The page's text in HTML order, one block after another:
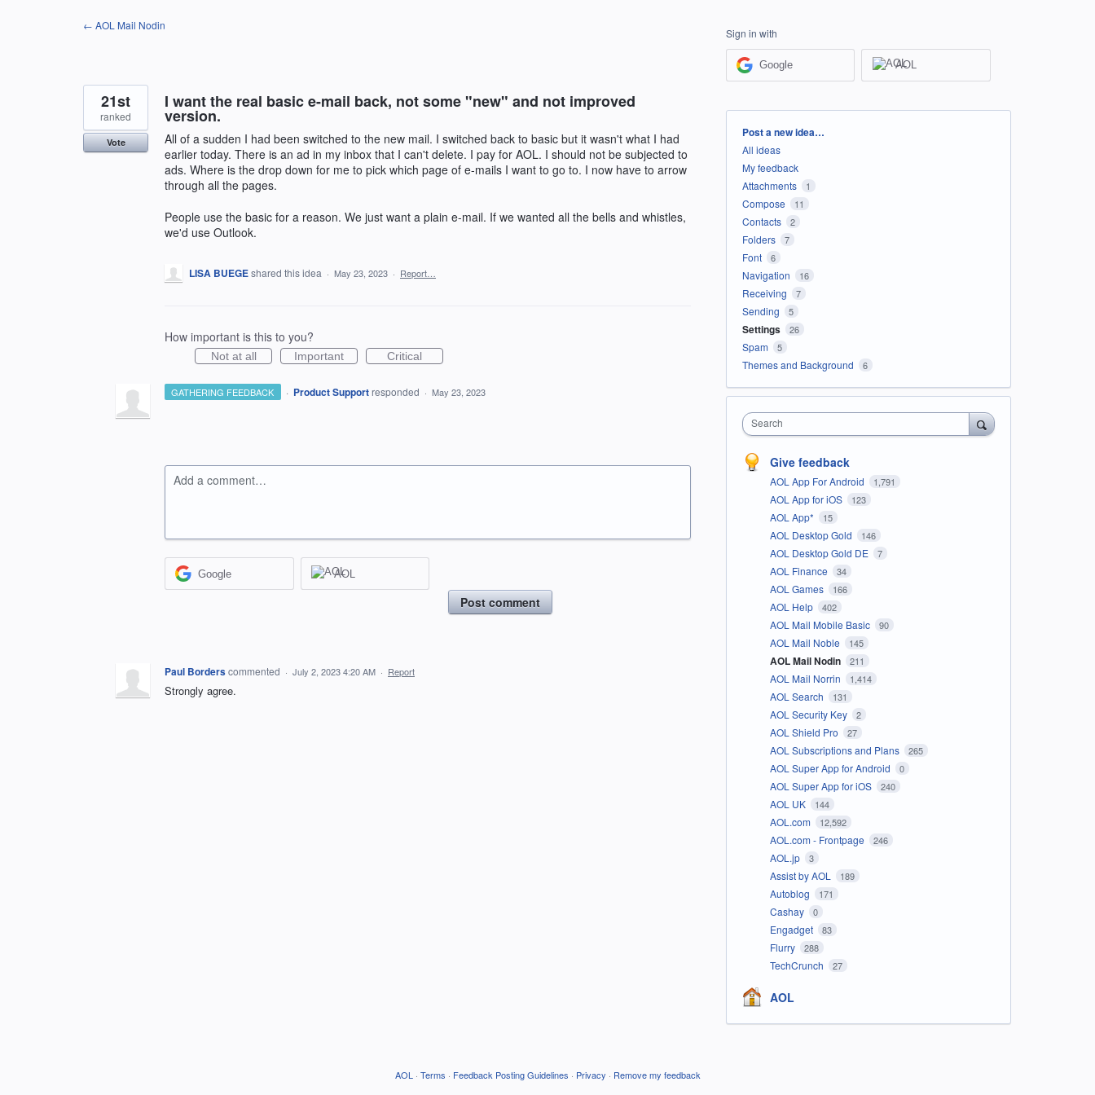
← AOL Mail Nodin
I want the real basic e-mail back, not some "new" and not improved
version.
All of a sudden I had been switched to the new mail. I switched back to basic but it wasn't what I had
earlier today. There is an ad in my inbox that I can't delete. I pay for AOL. I should not be subjected to
ads. Where is the drop down for me to pick which page of e-mails I want to go to. I now have to arrow
through all the pages.
People use the basic for a reason. We just want a plain e-mail. If we wanted all the bells and whistles,
we'd use Outlook.
21st
ranked
Vote
LISA BUEGEshared this idea · May 23, 2023 · Report…
How important is this to you?
Not at all Important Critical
GATHERING FEEDBACK · Product Support responded · May 23, 2023
Add a comment…
Google AOL
Post comment
Paul Borderscommented · July 2, 2023 4:20 AM · Report
Strongly agree.
Sign in with
Google AOL
Categories
Post a new idea…
All ideas
My feedback
Attachments
1
Compose 11
Contacts 2
Folders 7
Font 6
Navigation 16
Receiving 7
Sending 5
Settings 26
Spam 5
Themes and Background 6
Search
Give feedback
AOL App For Android 1,791
AOL App for iOS 123
AOL App* 15
AOL Desktop Gold 146
AOL Desktop Gold DE 7
AOL Finance 34
AOL Games 166
AOL Help 402
AOL Mail Mobile Basic 90
AOL Mail Noble 145
AOL Mail Nodin 211
AOL Mail Norrin 1,414
AOL Search 131
AOL Security Key 2
AOL Shield Pro 27
AOL Subscriptions and Plans 265
AOL Super App for Android 0
AOL Super App for iOS 240
AOL UK 144
AOL.com 12,592
AOL.com - Frontpage 246
AOL.jp 3
Assist by AOL 189
Autoblog 171
Cashay 0
Engadget 83
Flurry 288
TechCrunch 27
AOL
AOL · Terms · Feedback Posting Guidelines · Privacy · Remove my feedback